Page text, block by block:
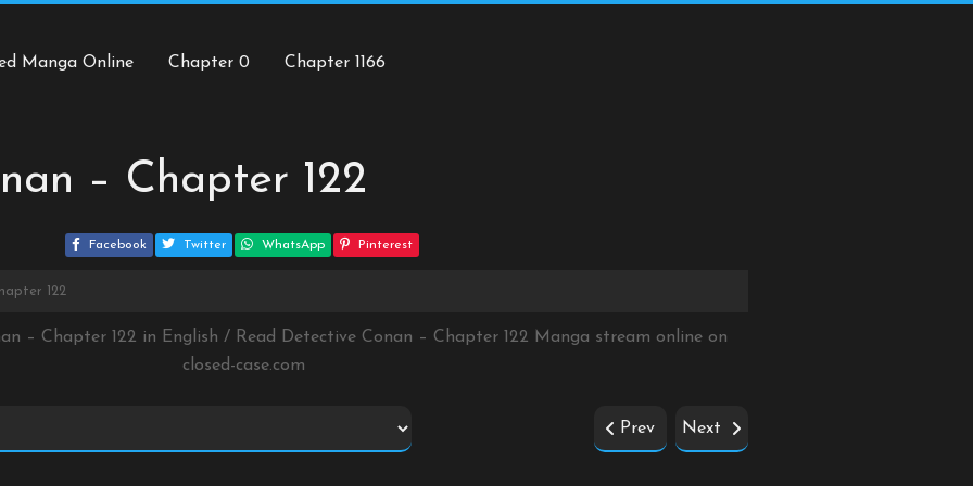
Manga Online Chapter 0 Chapter 1166
– Chapter 122
Facebook Twitter WhatsApp Pinterest
122
– Chapter 122 in English / Read Detective Conan – Chapter 122 Manga stream online on
closed-case.com
Prev Next